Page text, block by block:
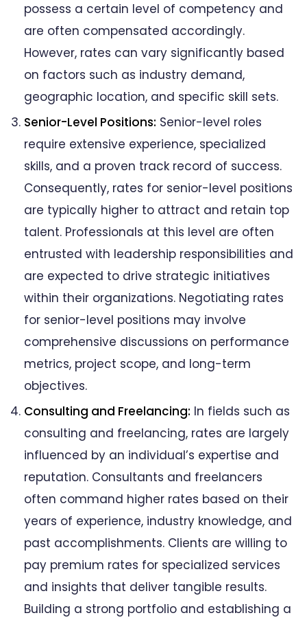
possess a certain level of competency and
are often compensated accordingly.
However, rates can vary significantly based
on factors such as industry demand,
geographic location, and specific skill sets.
Senior-Level Positions: Senior-level roles
require extensive experience, specialized
skills, and a proven track record of success.
Consequently, rates for senior-level positions
are typically higher to attract and retain top
talent. Professionals at this level are often
entrusted with leadership responsibilities and
are expected to drive strategic initiatives
within their organizations. Negotiating rates
for senior-level positions may involve
comprehensive discussions on performance
metrics, project scope, and long-term
objectives.
Consulting and Freelancing: In fields such as
consulting and freelancing, rates are largely
influenced by an individual’s expertise and
reputation. Consultants and freelancers
often command higher rates based on their
years of experience, industry knowledge, and
past accomplishments. Clients are willing to
pay premium rates for specialized services
and insights that deliver tangible results.
Building a strong portfolio and establishing a